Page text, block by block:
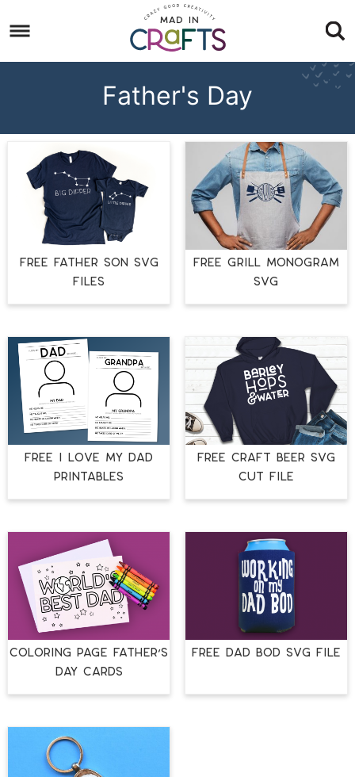
to
primary
Skip
to
Skip
Father's Day
FREE FATHER SON SVG
FILES
FREE GRILL MONOGRAM
SVG
FREE I LOVE MY DAD
PRINTABLES
FREE CRAFT BEER SVG
CUT FILE
COLORING PAGE FATHER’S
DAY CARDS
FREE DAD BOD SVG FILE